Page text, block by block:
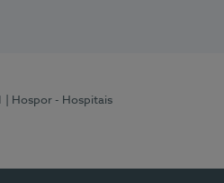
| Hospor - Hospitais